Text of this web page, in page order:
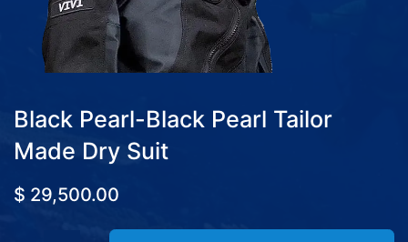
Black Pearl-Black Pearl Tailor
Made Dry Suit
$ 29,500.00